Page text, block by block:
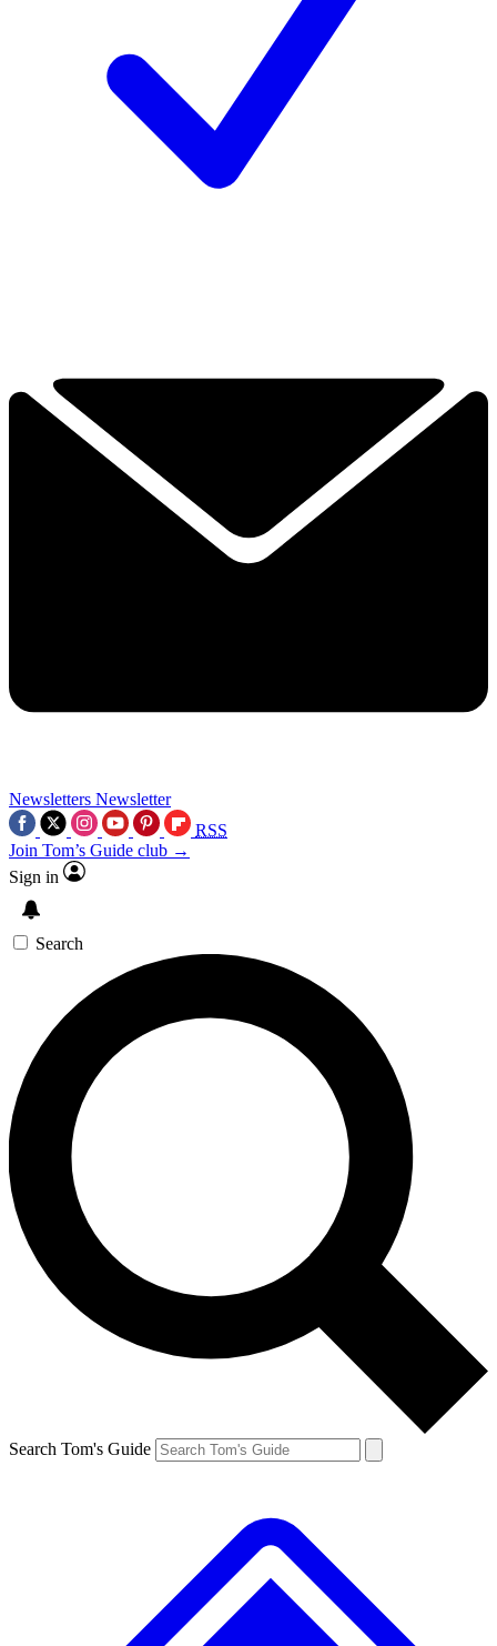
Newsletters Newsletter
RSS
Join Tom’s Guide club →
Sign in
Search
Search Tom's Guide